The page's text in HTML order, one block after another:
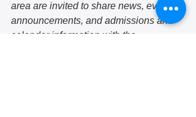
area are invited to share news, event
announcements, and admissions and
calendar information with the